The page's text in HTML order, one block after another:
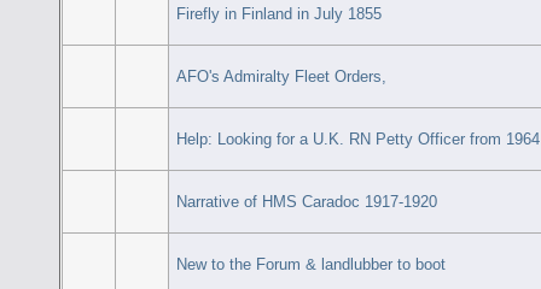
Firefly in Finland in July 1855
AFO's Admiralty Fleet Orders,
Help: Looking for a U.K. RN Petty Officer from 1964
Narrative of HMS Caradoc 1917-1920
New to the Forum & landlubber to boot